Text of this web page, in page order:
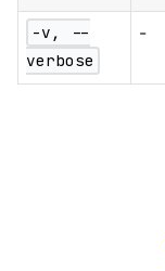
-v, --
verbose
-